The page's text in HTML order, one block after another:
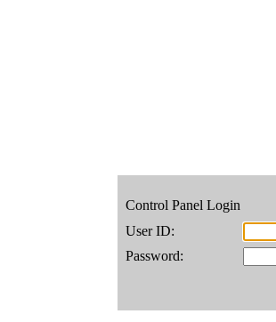
Control Panel Login
User ID:
Password: